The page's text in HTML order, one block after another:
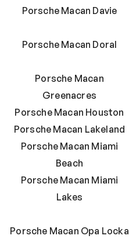
Porsche Macan Davie
Porsche Macan Doral
Porsche Macan
Greenacres
Porsche Macan Houston
Porsche Macan Lakeland
Porsche Macan Miami
Beach
Porsche Macan Miami
Lakes
Porsche Macan Opa Locka